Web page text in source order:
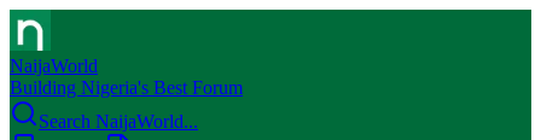
NaijaWorld
Building Nigeria's Best Forum
Search NaijaWorld...